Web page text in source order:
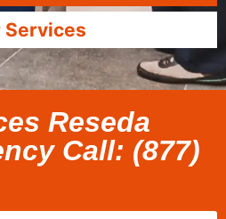
Services
Reseda
Call: (877)